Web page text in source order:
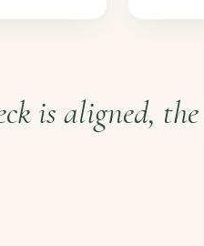
is aligned,